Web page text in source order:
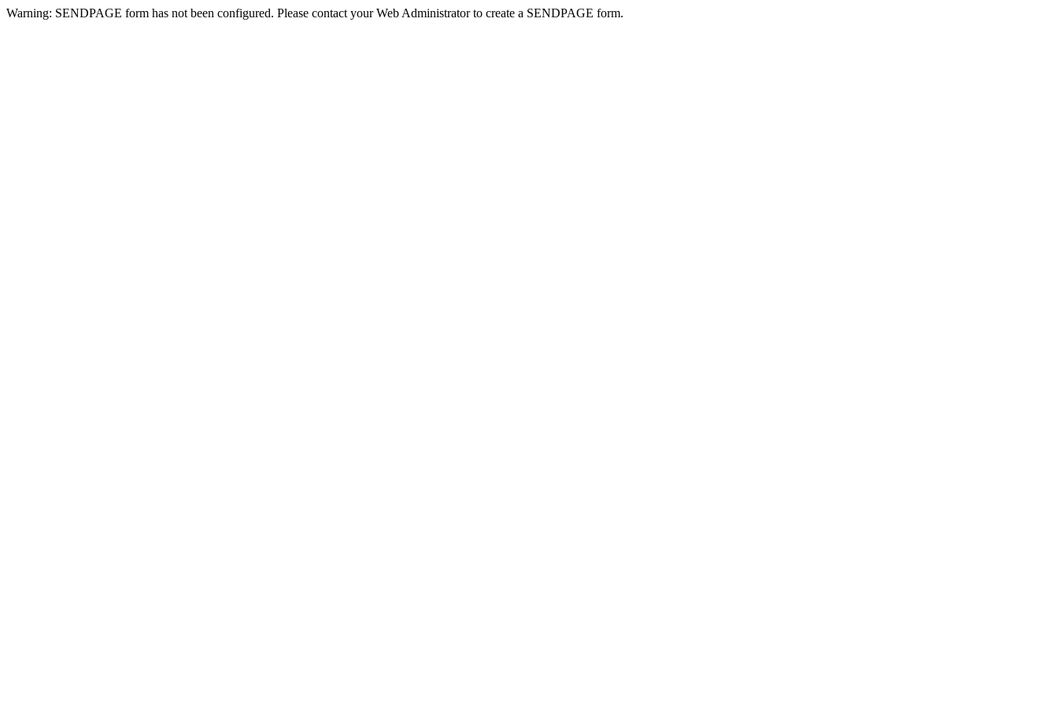
Warning: SENDPAGE form has not been configured. Please contact your Web Administrator to create a SENDPAGE form.